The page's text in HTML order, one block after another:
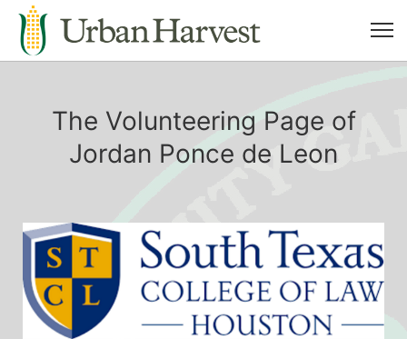
The Volunteering Page of
Jordan Ponce de Leon